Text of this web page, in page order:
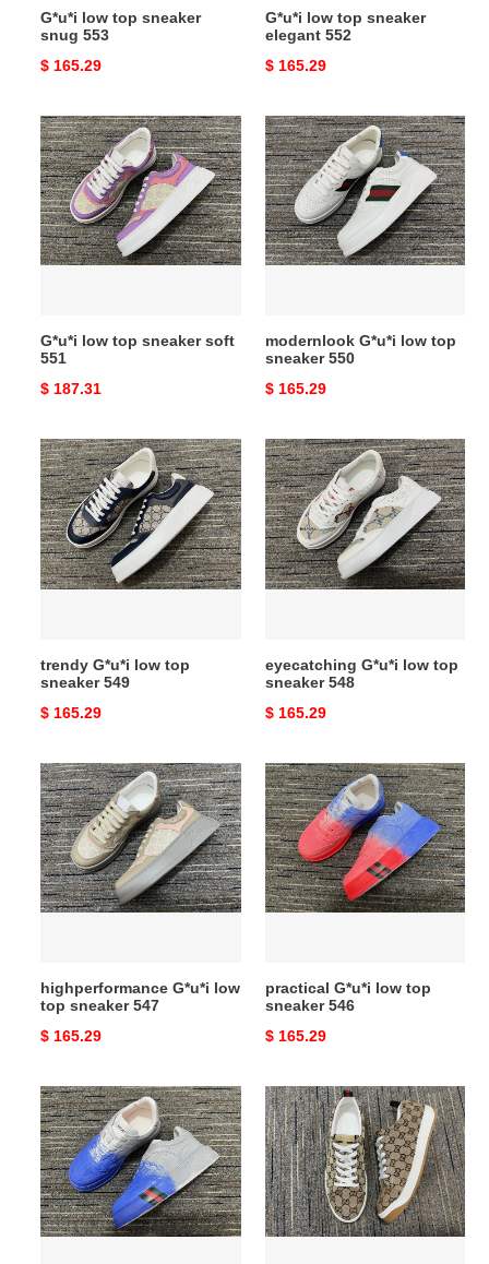
G*u*i low top sneaker
snug 553
Original
$ 165.29
G*u*i low top sneaker
elegant 552
Original
$ 165.29
G*u*i
low
top
sneaker
soft
551
G*u*i low top sneaker soft
551
Original
$ 187.31
modernlook
G*u*i
low
top
sneaker
550
modernlook G*u*i low top
sneaker 550
Original
$ 165.29
trendy
G*u*i
low
top
sneaker
549
trendy G*u*i low top
sneaker 549
Original
$ 165.29
eyecatching
G*u*i
low
top
sneaker
548
eyecatching G*u*i low top
sneaker 548
Original
$ 165.29
highperformance
G*u*i
low
top
sneaker
547
highperformance G*u*i low
top sneaker 547
Original
$ 165.29
practical
G*u*i
low
top
sneaker
546
practical G*u*i low top
sneaker 546
Original
$ 165.29
sunprotective
G*u*i
low
top
sneaker
545
affordable
G*u*i
low
top
sneaker
544